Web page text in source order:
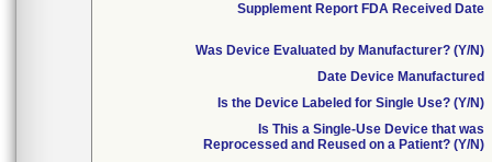
Supplement Report FDA Received Date
Was Device Evaluated by Manufacturer? (Y/N)
Date Device Manufactured
Is the Device Labeled for Single Use? (Y/N)
Is This a Single-Use Device that was
Reprocessed and Reused on a Patient? (Y/N)